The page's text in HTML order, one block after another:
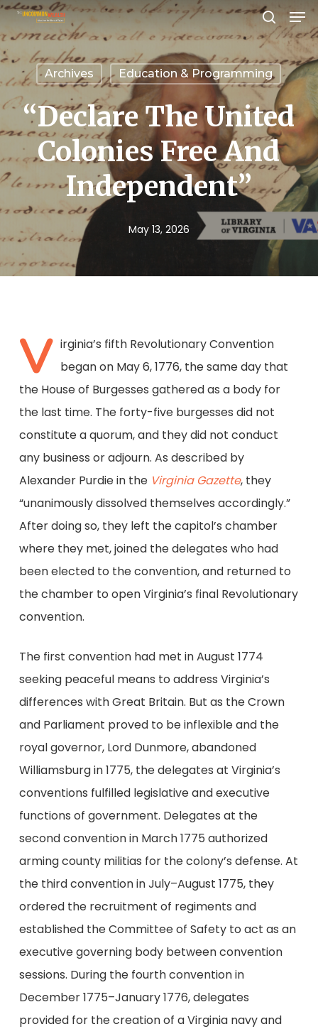
Skip
to
main
content
search
Archives Education & Programming
“Declare The United
Colonies Free And
Independent”
May 13, 2026
V irginia’s fifth Revolutionary Convention
began on May 6, 1776, the same day that
the House of Burgesses gathered as a body for
the last time. The forty-five burgesses did not
constitute a quorum, and they did not conduct
any business or adjourn. As described by
Alexander Purdie in the Virginia Gazette, they
“unanimously dissolved themselves accordingly.”
After doing so, they left the capitol’s chamber
where they met, joined the delegates who had
been elected to the convention, and returned to
the chamber to open Virginia’s final Revolutionary
convention.
The first convention had met in August 1774
seeking peaceful means to address Virginia’s
differences with Great Britain. But as the Crown
and Parliament proved to be inflexible and the
royal governor, Lord Dunmore, abandoned
Williamsburg in 1775, the delegates at Virginia’s
conventions fulfilled legislative and executive
functions of government. Delegates at the
second convention in March 1775 authorized
arming county militias for the colony’s defense. At
the third convention in July–August 1775, they
ordered the recruitment of regiments and
established the Committee of Safety to act as an
executive governing body between convention
sessions. During the fourth convention in
December 1775–January 1776, delegates
provided for the creation of a Virginia navy and
Close
Menu